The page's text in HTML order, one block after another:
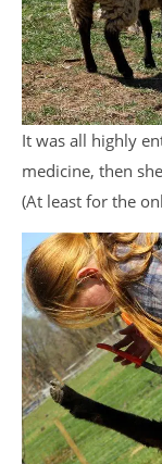
It was all highly
medicine, then
(At least for the